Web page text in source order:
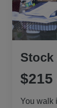
Stock
$215
You walk